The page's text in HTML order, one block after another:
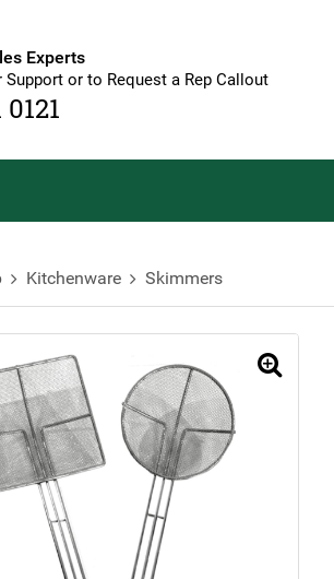
Experts
or to Request a Rep Callout
Kitchenware Skimmers